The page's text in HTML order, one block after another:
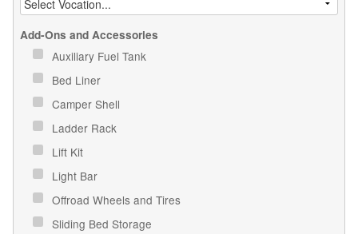
Add-Ons and Accessories
Auxiliary Fuel Tank
Bed Liner
Camper Shell
Ladder Rack
Lift Kit
Light Bar
Offroad Wheels and Tires
Sliding Bed Storage